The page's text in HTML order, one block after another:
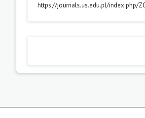
https://journals.us.edu.pl/index.php/